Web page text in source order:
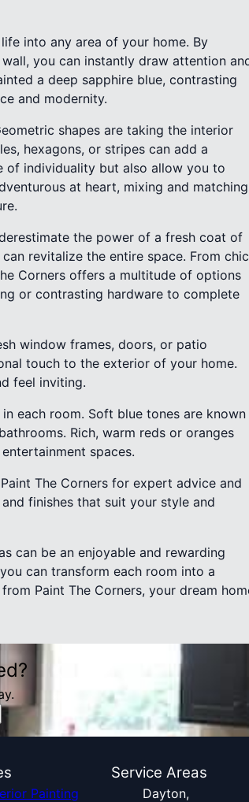
into any area of your home. By
you can instantly draw attention
a deep sapphire blue, contrasting
and modernity.
shapes are taking the interior
hexagons, or stripes can add a
of individuality but also allow you to
at heart, mixing and matching
the power of a fresh coat of
revitalize the entire space. From chic
Corners offers a multitude of options
or contrasting hardware to complete
window frames, doors, or patio
touch to the exterior of your home.
feel inviting.
each room. Soft blue tones are known
Rich, warm reds or oranges
spaces.
The Corners for expert advice and
finishes that suit your style and
can be an enjoyable and rewarding
can transform each room into a
Paint The Corners, your dream
Painting
Service Areas
Dayton,